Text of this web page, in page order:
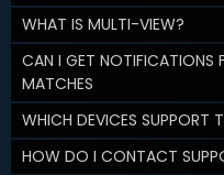
WHAT IS MULTI-VIEW?
CAN I GET NOTIFICATIONS
MATCHES
WHICH DEVICES SUPPORT
HOW DO I CONTACT